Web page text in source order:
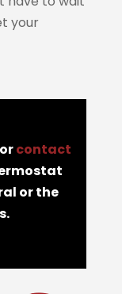
your
contact
or the